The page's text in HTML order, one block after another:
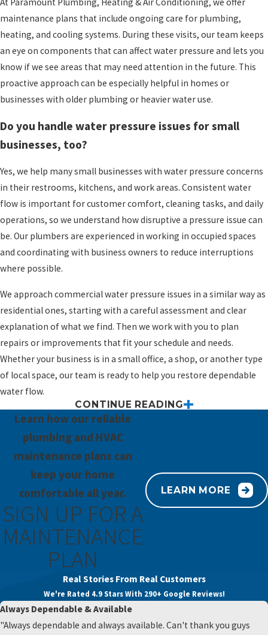
maintenance plans that include ongoing care for plumbing,
heating, and cooling systems. During these visits, our team keeps
an eye on components that can affect water pressure and lets you
know if we see areas that may need attention in the future. This
proactive approach can be especially helpful in homes or
businesses with older plumbing or heavier water use.
Do you handle water pressure issues for small
businesses, too?
Yes, we help many small businesses with water pressure concerns
in their restrooms, kitchens, and work areas. Consistent water
flow is important for customer comfort, cleaning tasks, and daily
operations, so we understand how disruptive a pressure issue can
be. Our plumbers are experienced in working in occupied spaces
and coordinating with business owners to reduce interruptions
where possible.
We approach commercial water pressure issues in a similar way as
residential ones, starting with a careful assessment and clear
explanation of what we find. Then we work with you to plan
repairs or improvements that fit your schedule and needs.
Whether your business is in a small office, a shop, or another type
of local space, our team is ready to help you restore dependable
water flow.
Get Help With Water Pressure Problems
Today
If you are tired of weak showers or faucets that never quite deliver
the flow you need, you do not have to keep putting up with it. Our
team at Paramount Plumbing, Heating & Air Conditioning is ready
to listen, check your system carefully, and help you move toward a
solution that restores comfortable, reliable water pressure.
High water pressure can damage your expensive appliances,
(484) 593-7664
or fill out our online form
for an expert system
calibration.
CONTINUE READING
Learn how our reliable
plumbing and HVAC
maintenance plans can
keep your home
comfortable all year.
SIGN UP FOR A
MAINTENANCE
PLAN
LEARN MORE
Real Stories From Real Customers
We're Rated 4.9 Stars With 290+ Google Reviews!
Always Dependable & Available
"Always dependable and always available. Can't thank you guys